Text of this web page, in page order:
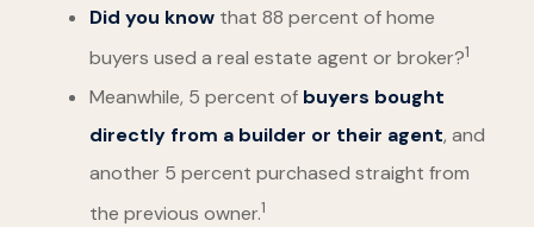
Did you know that 88 percent of home
buyers used a real estate agent or broker?1
Meanwhile, 5 percent of buyers bought
directly from a builder or their agent, and
another 5 percent purchased straight from
the previous owner.1